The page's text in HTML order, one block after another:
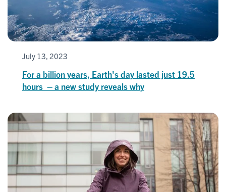
July 13, 2023
For a billion years, Earth's day lasted just 19.5
hours – a new study reveals why